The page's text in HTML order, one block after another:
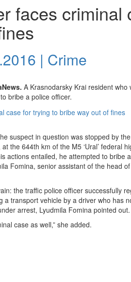
faces
| Crime
A Krasnodarsky Krai resident
bribe a police officer.
suspect in question was stopped by
the 644th km of the M5 ‘Ural’ federal
actions entailed, he attempted to bribe
Fomina, senior assistant of the head
the traffic police officer successfully
a transport vehicle by a driver who has
arrest, Lyudmila Fomina pointed out.
case as well,” she added.